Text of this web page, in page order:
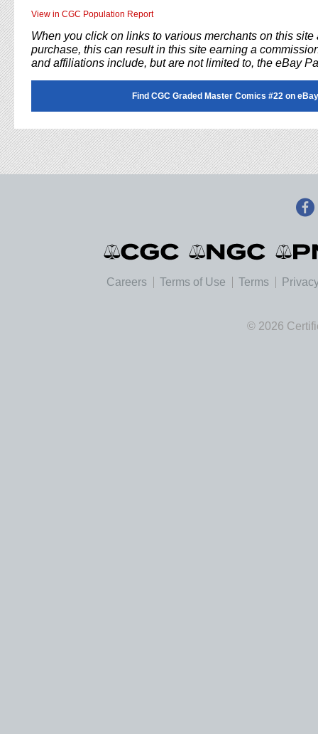
View in CGC Population Report
When you click on links to various merchants on this site
purchase, this can result in this site earning a
and affiliations include, but are not limited to, the eBay
Find CGC Graded Master Comics #22 on
Careers Terms of Use Terms
© 2026